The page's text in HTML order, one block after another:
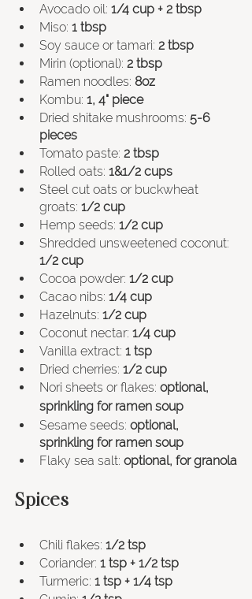
Avocado oil: 1/4 cup + 2 tbsp
Miso: 1 tbsp
Soy sauce or tamari: 2 tbsp
Mirin (optional): 2 tbsp
Ramen noodles: 8oz
Kombu: 1, 4" piece
Dried shitake mushrooms: 5-6
pieces
Tomato paste: 2 tbsp
Rolled oats: 1&1/2 cups
Steel cut oats or buckwheat
groats: 1/2 cup
Hemp seeds: 1/2 cup
Shredded unsweetened coconut:
1/2 cup
Cocoa powder: 1/2 cup
Cacao nibs: 1/4 cup
Hazelnuts: 1/2 cup
Coconut nectar: 1/4 cup
Vanilla extract: 1 tsp
Dried cherries: 1/2 cup
Nori sheets or flakes: optional,
sprinkling for ramen soup
Sesame seeds: optional,
sprinkling for ramen soup
Flaky sea salt: optional, for granola
Spices
Chili flakes: 1/2 tsp
Coriander: 1 tsp + 1/2 tsp
Turmeric: 1 tsp + 1/4 tsp